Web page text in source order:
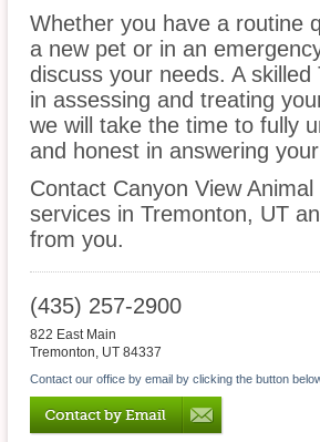
Whether you have a routine
a new pet or in an
discuss your needs. A
in assessing and treating
we will take the time to fully
and honest in answering
Contact Canyon View
services in Tremonton, UT
from you.
(435) 257-2900
822 East Main
Tremonton, UT 84337
Contact our office by email by clicking the button